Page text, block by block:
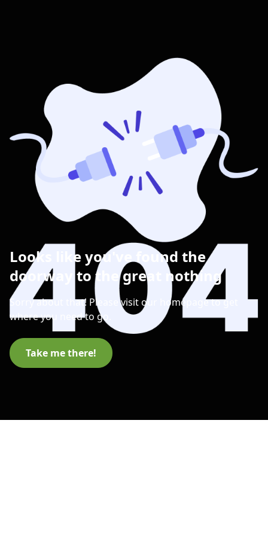
Looks like you've found the
doorway to the great nothing
Sorry about that! Please visit our homepage to get
where you need to go.
Take me there!